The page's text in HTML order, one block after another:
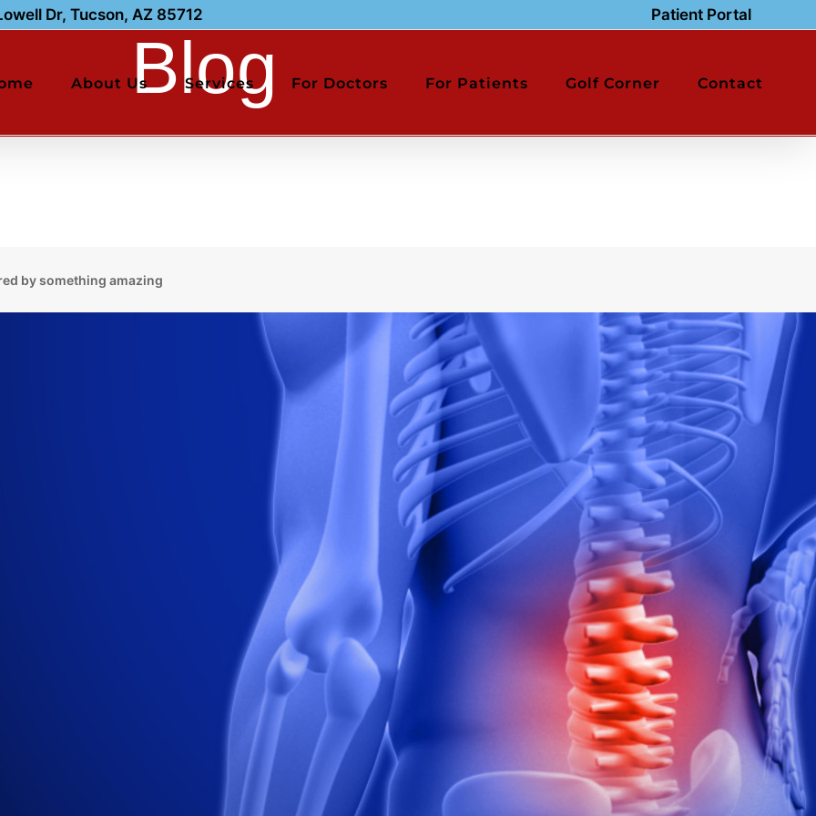
Dr, Tucson, AZ 85712 Patient Portal
About Us Services For Doctors For Patients Golf Corner Contact
Blog
by something amazing